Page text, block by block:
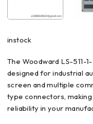
instock
The Woodward LS-511-
designed for industrial
screen and multiple
type connectors,
reliability in your